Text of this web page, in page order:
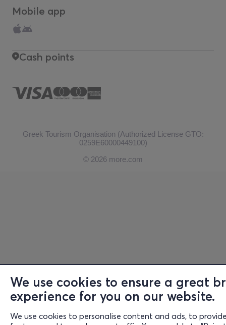
We use cookies to ensure a great
experience for you on our website.
We use cookies to personalise content and ads, to
Cash points
Mobile app
Greek Tourism Organisation (Authorized License GTO:
0259Ε60000449100)
© 2026 more.com